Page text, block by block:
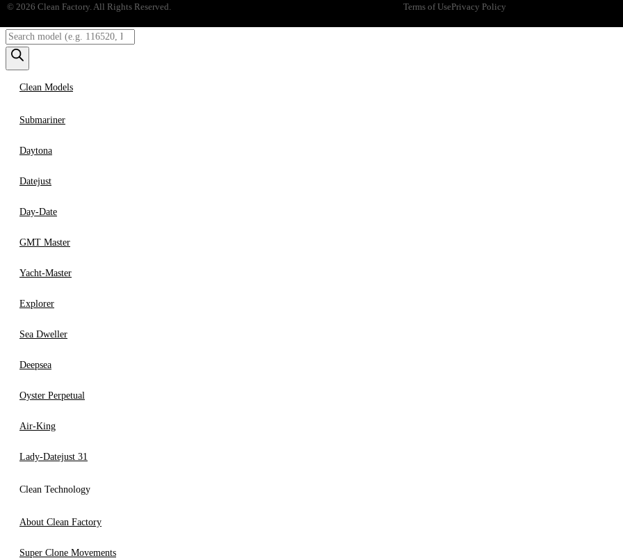
© 2026 Clean Factory. All Rights Reserved. Terms of UsePrivacy Policy
Clean Models
Submariner
Daytona
Datejust
Day-Date
GMT Master
Yacht-Master
Explorer
Sea Dweller
Deepsea
Oyster Perpetual
Air-King
Lady-Datejust 31
Clean Technology
About Clean Factory
Super Clone Movements